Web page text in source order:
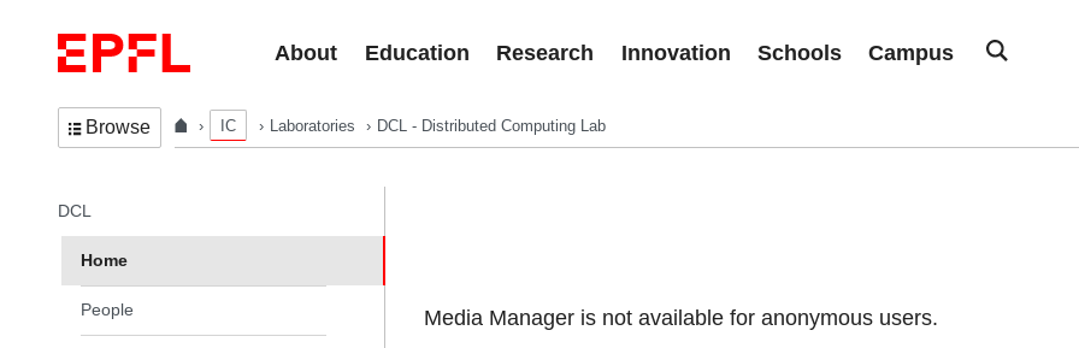
About
Education Research Innovation Schools Campus
Browse IC Laboratories DCL - Distributed Computing Lab
Media Manager is not available for anonymous users.
In the same section
DCL
Home
People